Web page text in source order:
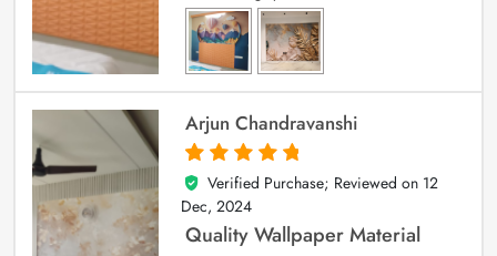
Arjun Chandravanshi
5
out of 5
Verified Purchase; Reviewed on 12
Dec, 2024
Quality Wallpaper Material